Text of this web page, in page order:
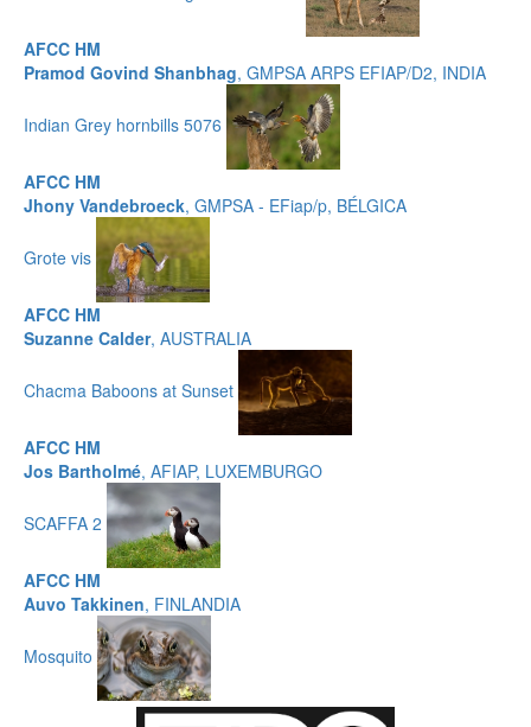
AFCC HM
Pramod Govind Shanbhag, GMPSA ARPS EFIAP/D2, INDIA
Indian Grey hornbills 5076
AFCC HM
Jhony Vandebroeck, GMPSA - EFiap/p, BÉLGICA
Grote vis
AFCC HM
Suzanne Calder, AUSTRALIA
Chacma Baboons at Sunset
AFCC HM
Jos Bartholmé, AFIAP, LUXEMBURGO
SCAFFA 2
AFCC HM
Auvo Takkinen, FINLANDIA
Mosquito